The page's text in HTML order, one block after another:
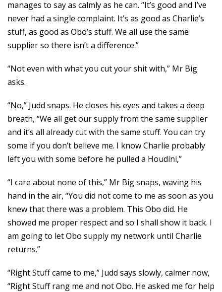
manages to say as calmly as he can. “It’s good and I’ve
never had a single complaint. It’s as good as Charlie’s
stuff, as good as Obo’s stuff. We all use the same
supplier so there isn’t a difference.”
“Not even with what you cut your shit with,” Mr Big
asks.
“No,” Judd snaps. He closes his eyes and takes a deep
breath, “We all get our supply from the same supplier
and it’s all already cut with the same stuff. You can try
some if you don’t believe me. I know Charlie probably
left you with some before he pulled a Houdini,”
“I care about none of this,” Mr Big snaps, waving his
hand in the air, “You did not come to me as soon as you
knew that there was a problem. This Obo did. He
showed me proper respect and so I shall show it back. I
am going to let Obo supply my network until Charlie
returns.”
“Right Stuff came to me,” Judd says slowly, calmer now,
“Right Stuff rang me and not Obo. He asked me for help